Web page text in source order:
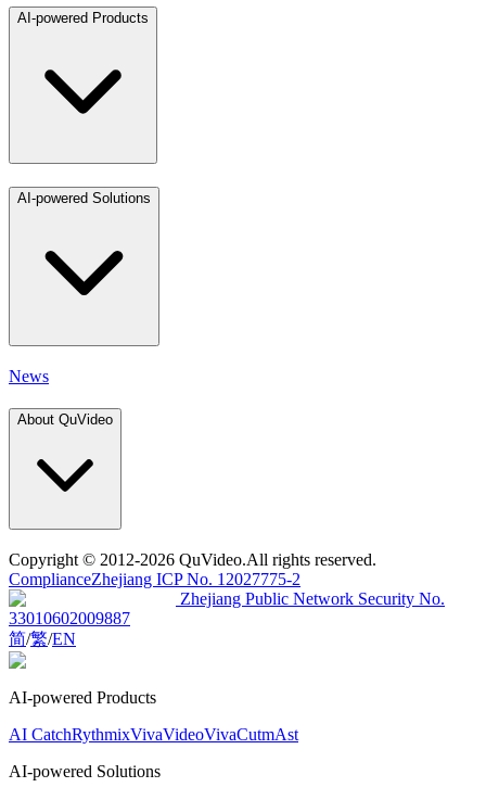
AI-powered Products
AI-powered Solutions
News
About QuVideo
Copyright © 2012-2026 QuVideo.All rights reserved.
ComplianceZhejiang ICP No. 12027775-2
Zhejiang Public Network Security No.
33010602009887
简/繁/EN
AI-powered Products
AI CatchRythmixVivaVideoVivaCutmAst
AI-powered Solutions